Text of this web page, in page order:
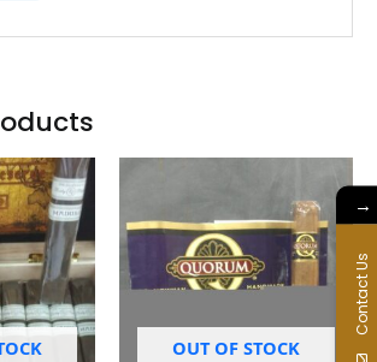
OUT OF STOCK
→
Contact Us